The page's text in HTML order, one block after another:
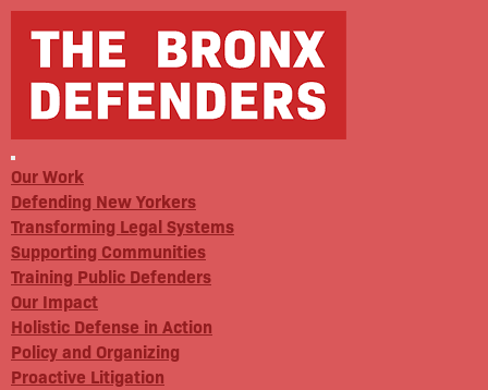
Our Work
Defending New Yorkers
Transforming Legal Systems
Supporting Communities
Training Public Defenders
Our Impact
Holistic Defense in Action
Policy and Organizing
Proactive Litigation